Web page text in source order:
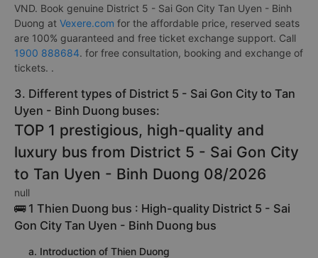
VND. Book genuine District 5 - Sai Gon City Tan Uyen - Binh
Duong at Vexere.com for the affordable price, reserved seats
are 100% guaranteed and free ticket exchange support. Call
1900 888684. for free consultation, booking and exchange of
tickets. .
3. Different types of District 5 - Sai Gon City to Tan
Uyen - Binh Duong buses:
TOP 1 prestigious, high-quality and
luxury bus from District 5 - Sai Gon City
to Tan Uyen - Binh Duong 08/2026
null
🚌 1 Thien Duong bus : High-quality District 5 - Sai
Gon City Tan Uyen - Binh Duong bus
a. Introduction of Thien Duong